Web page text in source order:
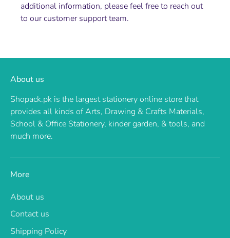
additional information, please feel free to reach out
to our customer support team.
About us
Shopack.pk is the largest stationery online store that
provides all kinds of Arts, Drawing & Crafts Materials,
School & Office Stationery, kinder garden, & tools, and
much more.
More
About us
Contact us
Shipping Policy